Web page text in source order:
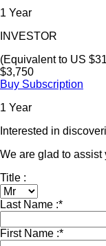
1 Year
INVESTOR
(Equivalent to US
$3,750
Buy Subscription
1 Year
Interested in
We are glad to
Title :
Last Name :*
First Name :*